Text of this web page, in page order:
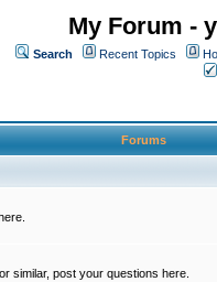
My Forum -
Search Recent Topics
Forums
similar, post your questions here.